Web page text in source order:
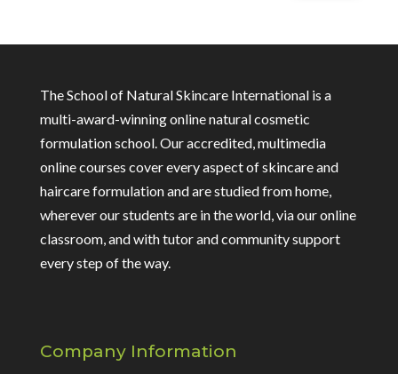
The School of Natural Skincare International is a
multi-award-winning online natural cosmetic
formulation school. Our accredited, multimedia
online courses cover every aspect of skincare and
haircare formulation and are studied from home,
wherever our students are in the world, via our online
classroom, and with tutor and community support
every step of the way.
Company Information